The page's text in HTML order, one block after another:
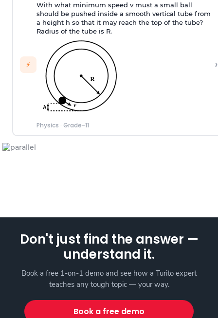
⚡
With what minimum speed v must a small ball
should be pushed inside a smooth vertical tube from
a height h so that it may reach the top of the tube?
Radius of the tube is R.
Physics · Grade-11
›
Don't just find the answer —
understand it.
Book a free 1-on-1 demo and see how a Turito expert
teaches any tough topic — your way.
Book a free demo